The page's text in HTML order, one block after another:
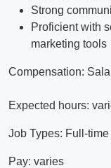
Strong
Proficient with
marketing tools
Compensation:
Expected hours:
Job Types: Full-time
Pay: varies